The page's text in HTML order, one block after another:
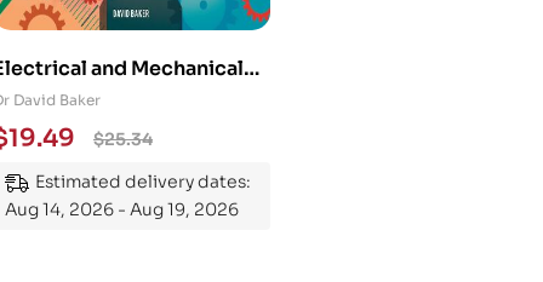
and Mechanical
101: An
Guide to
the Subject
David Baker
$25.34
19.49
Estimated delivery dates:
Aug 14, 2026 - Aug 19, 2026